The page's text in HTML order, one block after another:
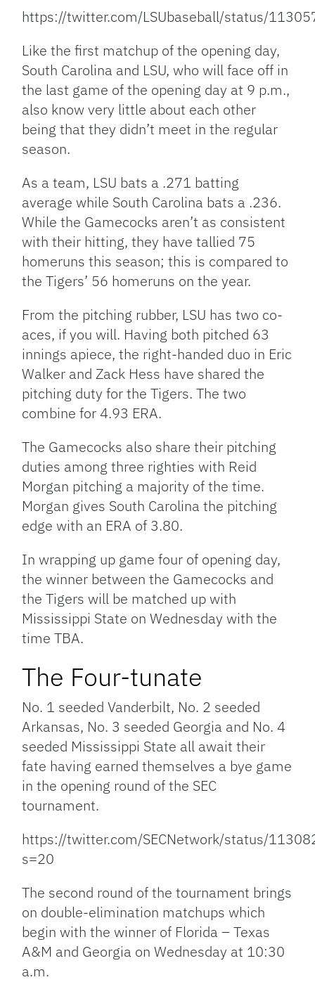
https://twitter.com/LSUbaseball/status/
Like the first matchup of the opening day,
South Carolina and LSU, who will face off in
the last game of the opening day at 9 p.m.,
also know very little about each other
being that they didn’t meet in the regular
season.
As a team, LSU bats a .271 batting
average while South Carolina bats a .236.
While the Gamecocks aren’t as consistent
with their hitting, they have tallied 75
homeruns this season; this is compared to
the Tigers’ 56 homeruns on the year.
From the pitching rubber, LSU has two co-
aces, if you will. Having both pitched 63
innings apiece, the right-handed duo in Eric
Walker and Zack Hess have shared the
pitching duty for the Tigers. The two
combine for 4.93 ERA.
The Gamecocks also share their pitching
duties among three righties with Reid
Morgan pitching a majority of the time.
Morgan gives South Carolina the pitching
edge with an ERA of 3.80.
In wrapping up game four of opening day,
the winner between the Gamecocks and
the Tigers will be matched up with
Mississippi State on Wednesday with the
time TBA.
The Four-tunate
No. 1 seeded Vanderbilt, No. 2 seeded
Arkansas, No. 3 seeded Georgia and No. 4
seeded Mississippi State all await their
fate having earned themselves a bye game
in the opening round of the SEC
tournament.
https://twitter.com/SECNetwork/status/
s=20
The second round of the tournament brings
on double-elimination matchups which
begin with the winner of Florida – Texas
A&M and Georgia on Wednesday at 10:30
a.m.